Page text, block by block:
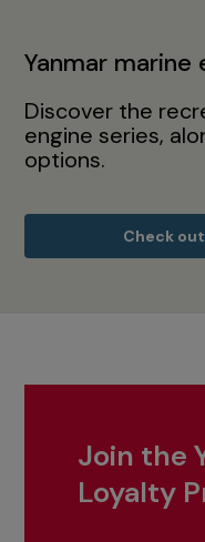
Yanmar marine
Discover the
engine series,
options.
Check
Join the
Loyalty